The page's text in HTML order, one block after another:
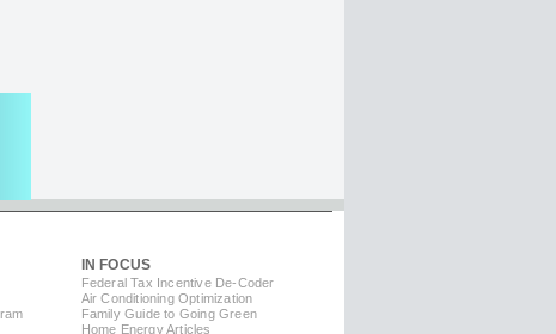
IN FOCUS
Federal Tax Incentive De-Coder
Air Conditioning Optimization
Family Guide to Going Green
Home Energy Articles